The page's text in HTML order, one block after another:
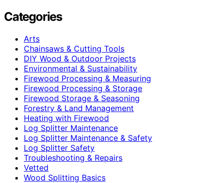
Categories
Arts
Chainsaws & Cutting Tools
DIY Wood & Outdoor Projects
Environmental & Sustainability
Firewood Processing & Measuring
Firewood Processing & Storage
Firewood Storage & Seasoning
Forestry & Land Management
Heating with Firewood
Log Splitter Maintenance
Log Splitter Maintenance & Safety
Log Splitter Safety
Troubleshooting & Repairs
Vetted
Wood Splitting Basics